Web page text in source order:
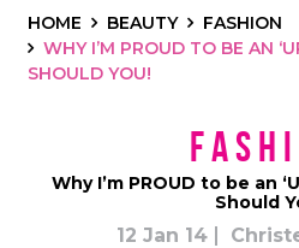
HOME BEAUTY
FASHION
WHY I’M PROUD TO BE AN
SHOULD YOU!
Why I’m PROUD to be an
Should
12 Jan 14